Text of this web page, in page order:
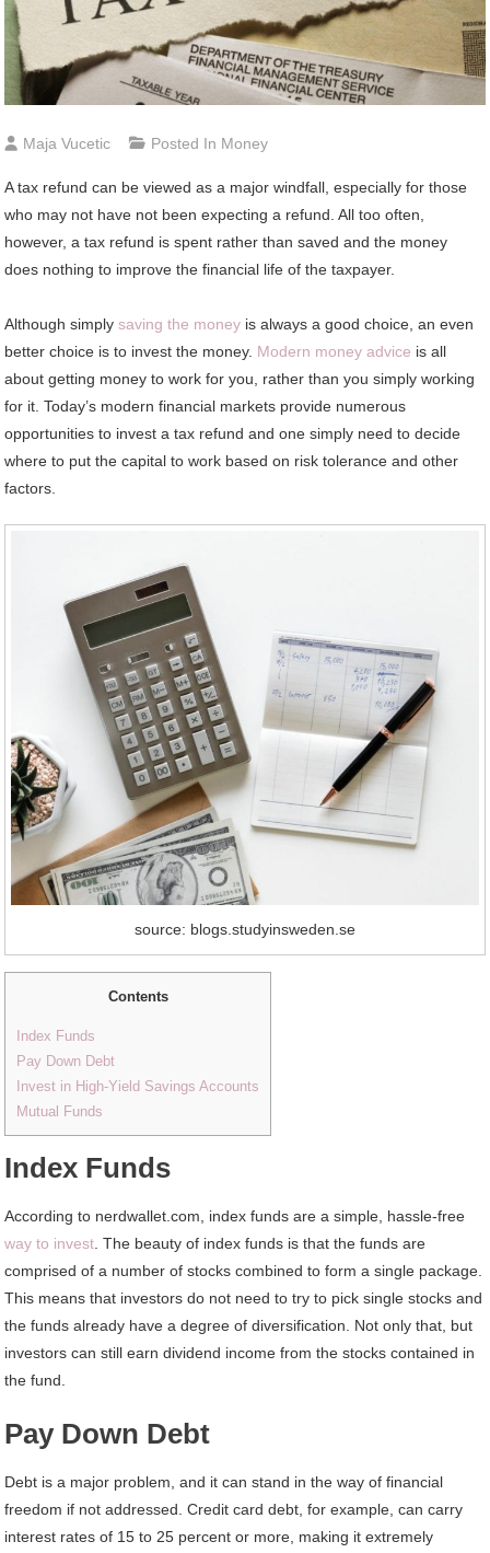
Maja Vucetic Posted In Money
A tax refund can be viewed as a major windfall, especially for those
who may not have not been expecting a refund. All too often,
however, a tax refund is spent rather than saved and the money
does nothing to improve the financial life of the taxpayer.
Although simplysaving the money is always a good choice, an even
better choice is to invest the money. Modern money advice is all
about getting money to work for you, rather than you simply working
for it. Today’s modern financial markets provide numerous
opportunities to invest a tax refund and one simply need to decide
where to put the capital to work based on risk tolerance and other
factors.
source: blogs.studyinsweden.se
Contents
Index Funds
Pay Down Debt
Invest in High-Yield Savings Accounts
Mutual Funds
Index Funds
According to nerdwallet.com, index funds are a simple, hassle-free
way to invest . The beauty of index funds is that the funds are
comprised of a number of stocks combined to form a single package.
This means that investors do not need to try to pick single stocks and
the funds already have a degree of diversification. Not only that, but
investors can still earn dividend income from the stocks contained in
the fund.
Pay Down Debt
Debt is a major problem, and it can stand in the way of financial
freedom if not addressed. Credit card debt, for example, can carry
interest rates of 15 to 25 percent or more, making it extremely